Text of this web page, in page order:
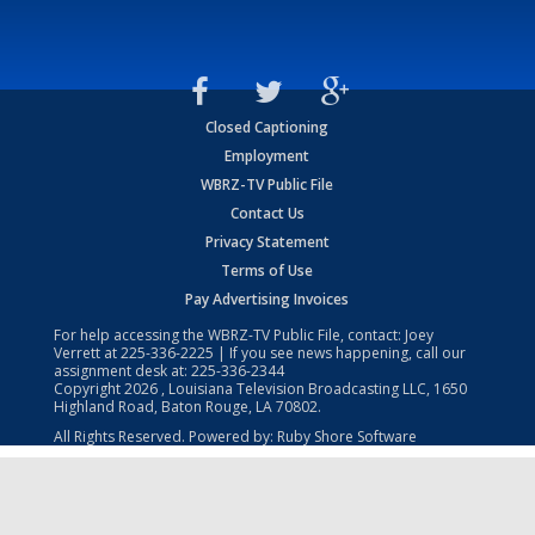
Closed Captioning
Employment
WBRZ-TV Public File
Contact Us
Privacy Statement
Terms of Use
Pay Advertising Invoices
For help accessing the WBRZ-TV Public File, contact: Joey
Verrett at225-336-2225 | If you see news happening, call our
assignment desk at: 225-336-2344
Copyright2026 , Louisiana Television Broadcasting LLC, 1650
Highland Road, Baton Rouge, LA 70802.
All Rights Reserved. Powered by: Ruby Shore Software